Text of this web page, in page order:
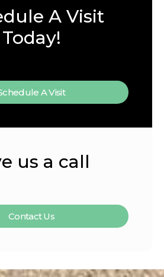
A Visit
Today!
A Visit
us a call
Contact Us